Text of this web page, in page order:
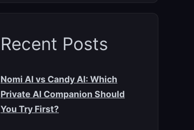
Recent Posts
Nomi AI vs Candy AI: Which
Private AI Companion Should
You Try First?